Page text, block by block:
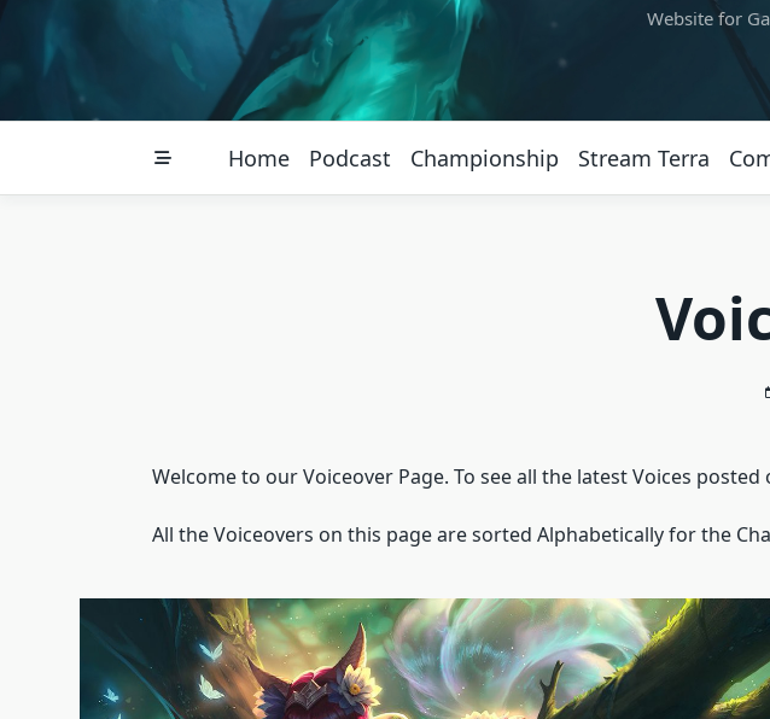
Website for
Home Podcast Championship Stream Terra
Welcome to our Voiceover Page. To see all the latest Voices posted
All the Voiceovers on this page are sorted Alphabetically for the